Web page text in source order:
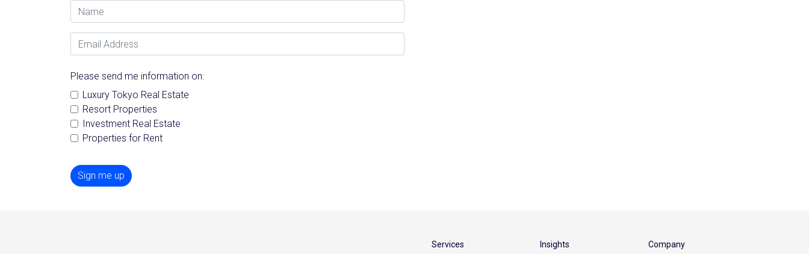
Name
Email Address
Please send me information on:
Luxury Tokyo Real Estate
Resort Properties
Investment Real Estate
Properties for Rent
Sign me up
Services Insights Company